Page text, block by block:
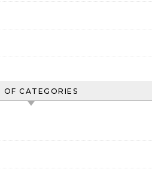
OF CATEGORIES